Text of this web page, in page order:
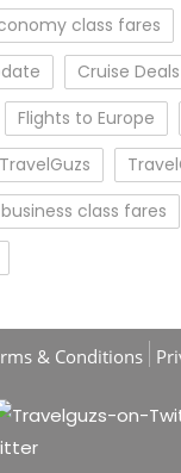
class fares
Cruise Deals
Flights to Europe
TravelGuzs
class fares
& Conditions